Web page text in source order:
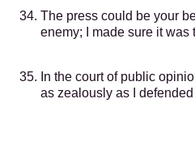
The press could be your
enemy; I made sure it was
In the court of public
as zealously as I